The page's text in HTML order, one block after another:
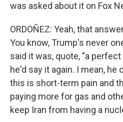
was asked about it on Fox
ORDOÑEZ: Yeah, that
You know, Trump's never
said it was, quote, "a
he'd say it again. I mean,
this is short-term pain and
paying more for gas and
keep Iran from having a